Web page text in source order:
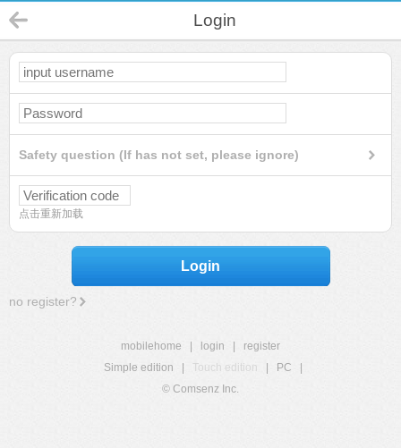
Login
Safety question (If has not set, please ignore)
点击重新加载
Login
no register?
mobilehome login
register
Simple edition
Touch edition PC
© Comsenz Inc.